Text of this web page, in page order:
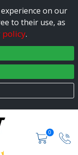
on our
to their use, as
policy.
0